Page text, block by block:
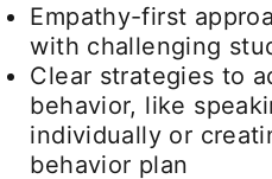
Empathy-first
with challenging
Clear strategies to
behavior, like
individually or
behavior plan